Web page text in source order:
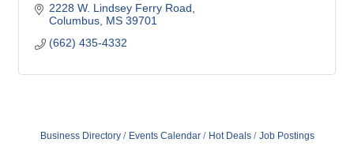
2228 W. Lindsey Ferry Road
Columbus MS 39701
(662) 435-4332
Business Directory Events Calendar Hot Deals Job Postings